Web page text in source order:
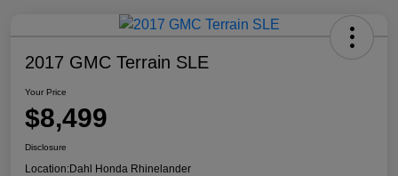
2017 GMC Terrain SLE
Your Price
$8,499
Disclosure
Location:Dahl Honda Rhinelander